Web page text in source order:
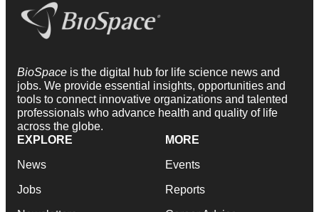
BioSpace is the digital hub for life science news and
jobs. We provide essential insights, opportunities and
tools to connect innovative organizations and talented
professionals who advance health and quality of life
across the globe.
EXPLORE
News
Jobs
MORE
Events
Reports